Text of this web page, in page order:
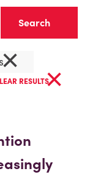
×
RESULTS×